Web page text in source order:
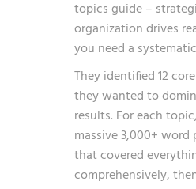
topicsguide –
organization drives
you need a
They identified 12
they wanted to
results. For each
massive 3,000+ word
that covered
comprehensively,